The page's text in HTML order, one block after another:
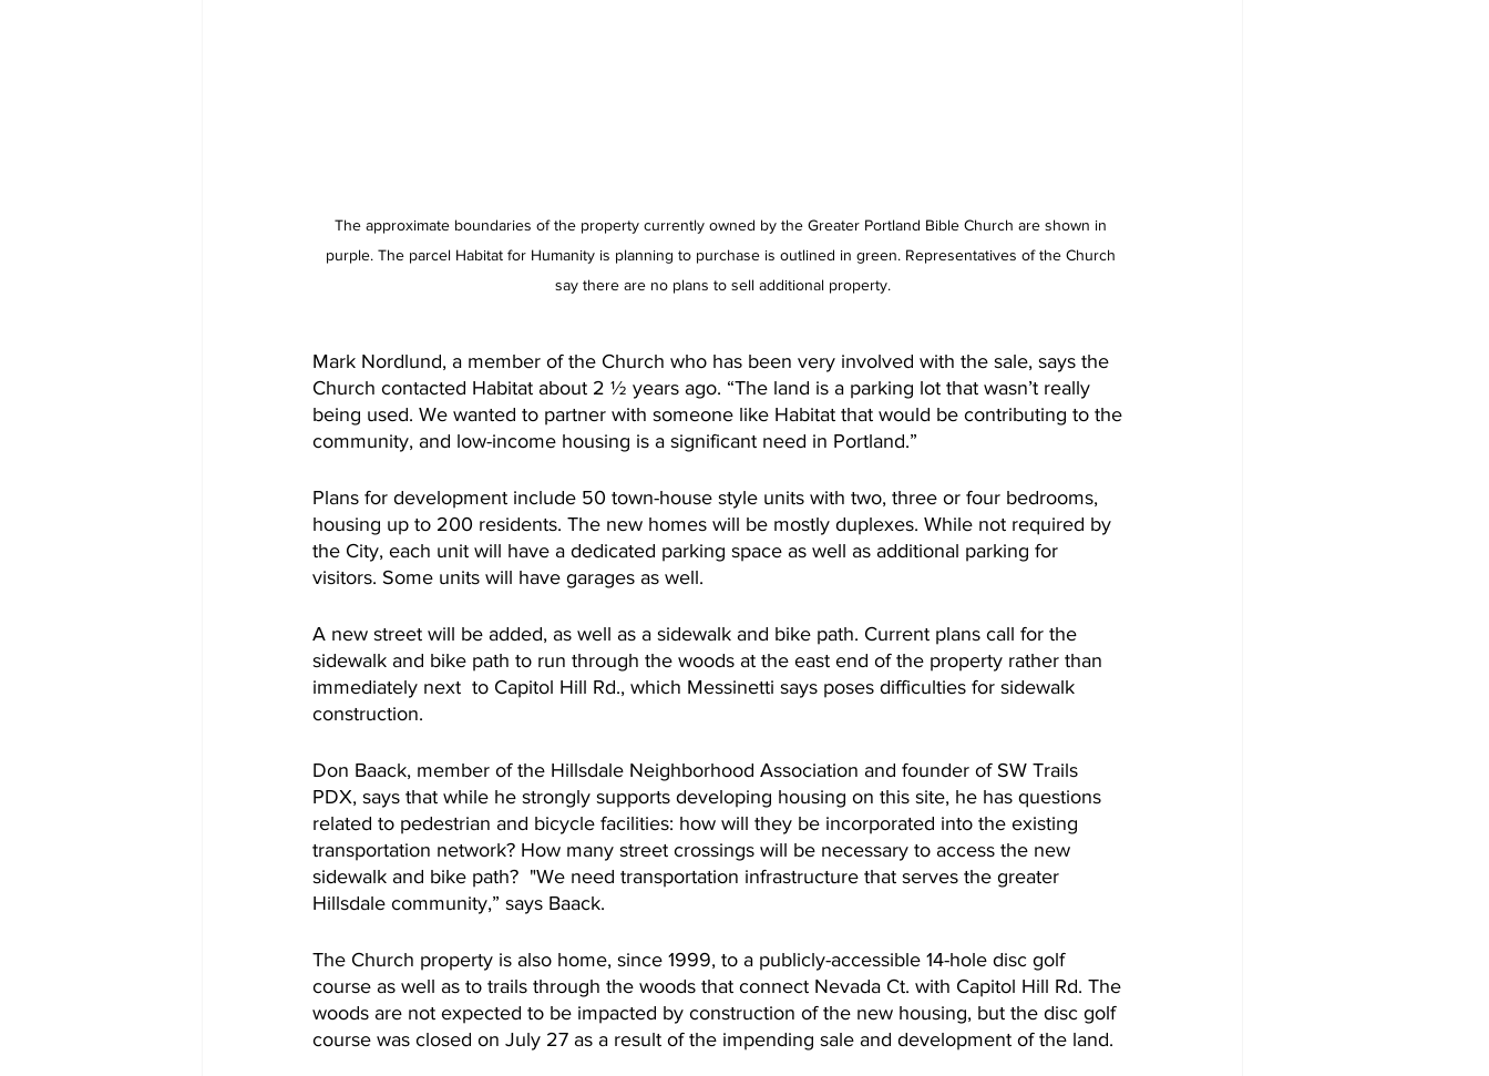
The approximate boundaries of the property currently owned by the Greater Portland Bible Church are shown in
purple. The parcel Habitat for Humanity is planning to purchase is outlined in green. Representatives of the Church
say there are no plans to sell additional property.
Mark Nordlund, a member of the Church who has been very involved with the sale, says the
Church contacted Habitat about 2 ½ years ago. “The land is a parking lot that wasn’t really
being used. We wanted to partner with someone like Habitat that would be contributing to the
community, and low-income housing is a significant need in Portland.”
Plans for development include 50 town-house style units with two, three or four bedrooms,
housing up to 200 residents. The new homes will be mostly duplexes. While not required by
the City, each unit will have a dedicated parking space as well as additional parking for
visitors. Some units will have garages as well.
A new street will be added, as well as a sidewalk and bike path. Current plans call for the
sidewalk and bike path to run through the woods at the east end of the property rather than
immediately next  to Capitol Hill Rd., which Messinetti says poses difficulties for sidewalk
construction.
Don Baack, member of the Hillsdale Neighborhood Association and founder of SW Trails
PDX, says that while he strongly supports developing housing on this site, he has questions
related to pedestrian and bicycle facilities: how will they be incorporated into the existing
transportation network? How many street crossings will be necessary to access the new
sidewalk and bike path?  "We need transportation infrastructure that serves the greater
Hillsdale community,” says Baack.
The Church property is also home, since 1999, to a publicly-accessible 14-hole disc golf
course as well as to trails through the woods that connect Nevada Ct. with Capitol Hill Rd. The
woods are not expected to be impacted by construction of the new housing, but the disc golf
course was closed on July 27 as a result of the impending sale and development of the land.